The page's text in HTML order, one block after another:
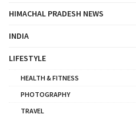
HIMACHAL PRADESH NEWS
INDIA
LIFESTYLE
HEALTH & FITNESS
PHOTOGRAPHY
TRAVEL